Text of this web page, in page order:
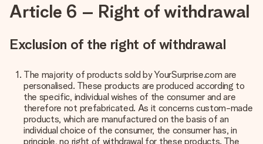
Article 6 – Right of withdrawal
Exclusion of the right of withdrawal
The majority of products sold by YourSurprise.com are
personalised. These products are produced according to
the specific, individual wishes of the consumer and are
therefore not prefabricated. As it concerns custom-made
products, which are manufactured on the basis of an
individual choice of the consumer, the consumer has, in
principle, no right of withdrawal for these products. The